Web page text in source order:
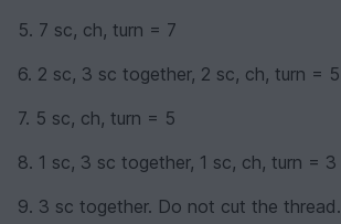
5. 7 sc, ch, turn = 7
6. 2 sc, 3 sc together, 2 sc, ch, turn = 5
7. 5 sc, ch, turn = 5
8. 1 sc, 3 sc together, 1 sc, ch, turn = 3
9. 3 sc together. Do not cut the thread.